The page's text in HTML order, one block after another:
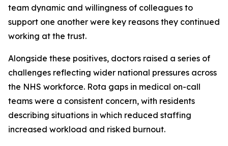
team dynamic and willingness of colleagues to
support one another were key reasons they continued
working at the trust.
Alongside these positives, doctors raised a series of
challenges reflecting wider national pressures across
the NHS workforce. Rota gaps in medical on-call
teams were a consistent concern, with residents
describing situations in which reduced staffing
increased workload and risked burnout.